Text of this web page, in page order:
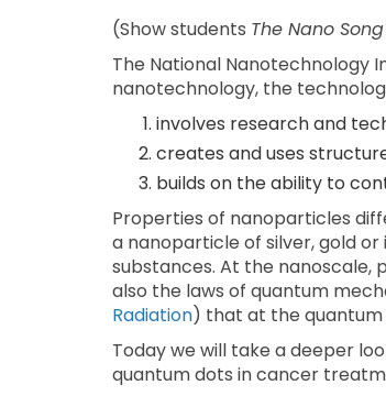
(Show students The Nano Song
The National Nanotechnology
nanotechnology, the
involves research and
creates and uses
builds on the ability to
Properties of nanoparticles
a nanoparticle of silver, gold
substances. At the nanoscale,
also the laws of quantum
Radiation) that at the
Today we will take a deeper
quantum dots in cancer